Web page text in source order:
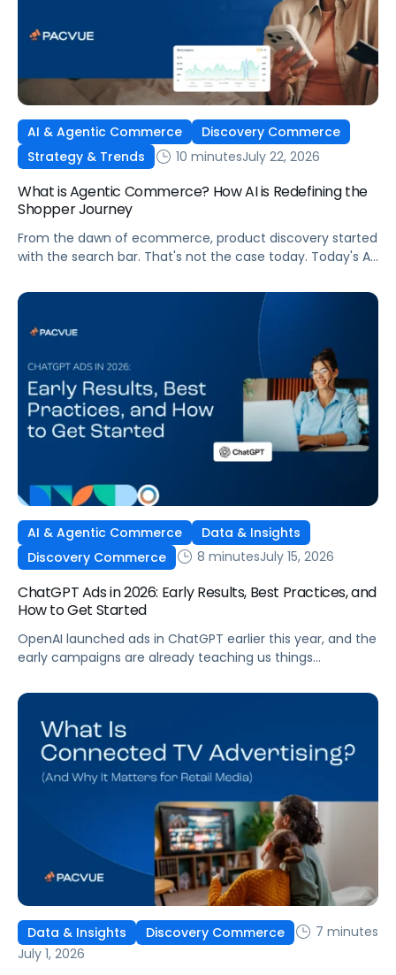
AI & Agentic Commerce
Discovery Commerce
Strategy & Trends
10 minutesJuly 22, 2026
What is Agentic Commerce? How AI is Redefining the
Shopper Journey
From the dawn of ecommerce, product discovery started
with the search bar. That's not the case today. Today's AI
search for, compare, and in some cases, buy products.
AI & Agentic Commerce
Data & Insights
Discovery Commerce
8 minutesJuly 15, 2026
ChatGPT Ads in 2026: Early Results, Best Practices, and
How to Get Started
OpenAI launched ads in ChatGPT earlier this year, and the
early campaigns are already teaching us things
what ChatGPT Ads are, how they work, what the first wave
learnings from a webinar Pacvue hosted with OpenAI and
Kepler.
Data & Insights Discovery Commerce
7 minutes
July 1, 2026